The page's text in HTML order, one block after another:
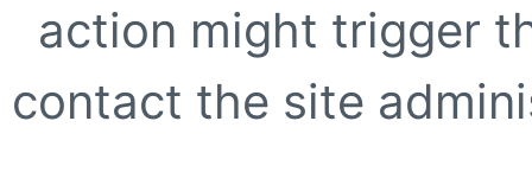
action might trigger
contact the site